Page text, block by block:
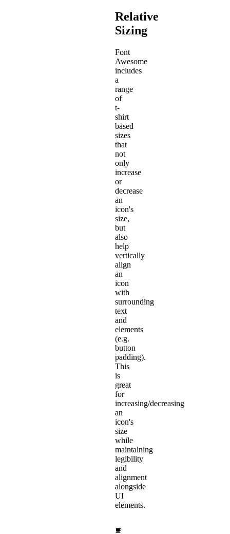
Relative
Sizing
Font
Awesome
includes
a
range
of
t-
shirt
based
sizes
that
not
only
increase
or
decrease
an
icon's
size,
but
also
help
vertically
align
an
icon
with
surrounding
text
and
elements
(e.g.
button
padding).
This
is
great
for
increasing/decreasing
an
icon's
size
while
maintaining
legibility
and
alignment
alongside
UI
elements.